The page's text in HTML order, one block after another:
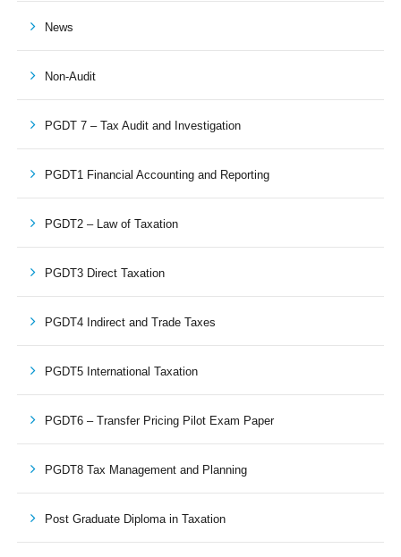
News
Non-Audit
PGDT 7 – Tax Audit and Investigation
PGDT1 Financial Accounting and Reporting
PGDT2 – Law of Taxation
PGDT3 Direct Taxation
PGDT4 Indirect and Trade Taxes
PGDT5 International Taxation
PGDT6 – Transfer Pricing Pilot Exam Paper
PGDT8 Tax Management and Planning
Post Graduate Diploma in Taxation